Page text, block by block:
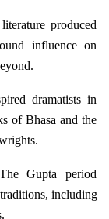
produced
influence on
dramatists in
of Bhasa and the
Gupta period
including